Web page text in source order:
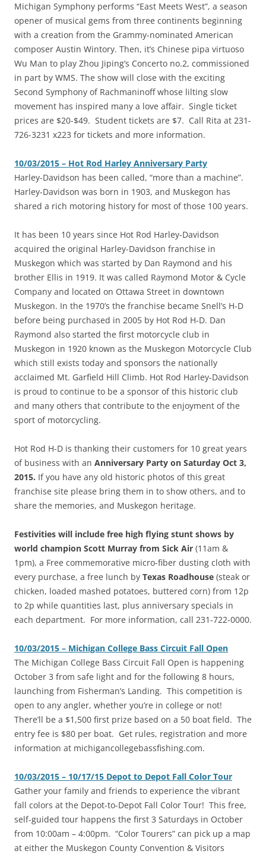
Michigan Symphony performs “East Meets West”, a season
opener of musical gems from three continents beginning
with a creation from the Grammy-nominated American
composer Austin Wintory. Then, it’s Chinese pipa virtuoso
Wu Man to play Zhou Jiping’s Concerto no.2, commissioned
in part by WMS. The show will close with the exciting
Second Symphony of Rachmaninoff whose lilting slow
movement has inspired many a love affair. Single ticket
prices are $20-$49. Student tickets are $7. Call Rita at 231-
726-3231 x223 for tickets and more information.
10/03/2015 – Hot Rod Harley Anniversary Party
‎Harley-Davidson has been called, “more than a machine”.
Harley-Davidson was born in 1903, and Muskegon has
shared a rich motoring history for most of those 100 years.
It has been 10 years since Hot Rod Harley-Davidson
acquired the original Harley-Davidson franchise in
Muskegon which was started by Dan Raymond and his
brother Ellis in 1919. It was called Raymond Motor & Cycle
Company and located on Ottawa Street in downtown
Muskegon. In the 1970’s the franchise became Snell’s H-D
before being purchased in 2005 by Hot Rod H-D. Dan
Raymond also started the first motorcycle club in
Muskegon in 1920 known as the Muskegon Motorcycle Club
which still exists today and sponsors the nationally
acclaimed Mt. Garfield Hill Climb. Hot Rod Harley-Davidson
is proud to continue to be a sponsor of this historic club
and many others that contribute to the enjoyment of the
sport of motorcycling.
Hot Rod H-D is thanking their customers for 10 great years
of business with an Anniversary Party on Saturday Oct 3,
2015. If you have any old historic photos of this great
franchise site please bring them in to show others, and to
share the memories, and Muskegon heritage.
Festivities will include free high flying stunt shows by
world champion Scott Murray from Sick Air (11am &
1pm), a Free commemorative micro-fiber dusting cloth with
every purchase, a free lunch by Texas Roadhouse (steak or
chicken, loaded mashed potatoes, buttered corn) from 12p
to 2p while quantities last, plus anniversary specials in
each department. For more information, call 231-722-0000.
10/03/2015 – Michigan College Bass Circuit Fall Open
The Michigan College Bass Circuit Fall Open is happening
October 3 from safe light and for the following 8 hours,
launching from Fisherman’s Landing. This competition is
open to any angler, whether you’re in college or not!
There’ll be a $1,500 first prize based on a 50 boat field. The
entry fee is $80 per boat. Get rules, registration and more
information at michigancollegebassfishing.com.
10/03/2015 – 10/17/15 Depot to Depot Fall Color Tour
‎Gather your family and friends to experience the vibrant
fall colors at the Depot-to-Depot Fall Color Tour! This free,
self-guided tour happens the first 3 Saturdays in October
from 10:00am – 4:00pm. “Color Tourers” can pick up a map
at either the Muskegon County Convention & Visitors